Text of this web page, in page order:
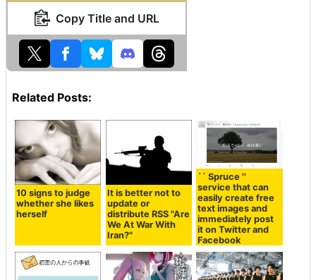
Copy Title and URL
Related Posts:
10 signs to judge
whether she likes
herself
It is better not to
update or
distribute RSS "Are
We At War With
Iran?"
`` Spruce ''
service that can
easily create free
text images and
immediately post
it on Twitter and
Facebook